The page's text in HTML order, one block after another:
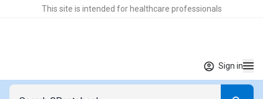
This site is intended for healthcare professionals
Sign in